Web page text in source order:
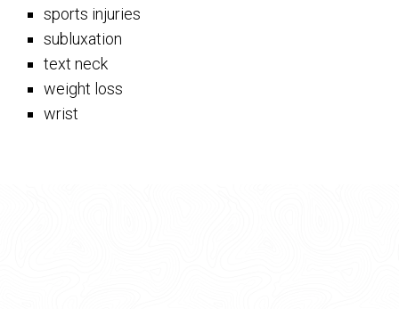
sports injuries
subluxation
text neck
weight loss
wrist